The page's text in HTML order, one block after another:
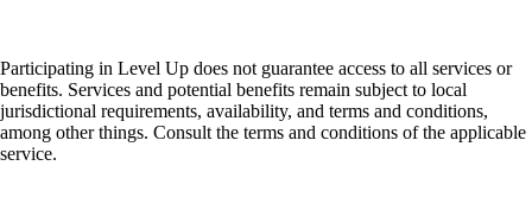
Participating in Level Up does not guarantee access to all services or
benefits. Services and potential benefits remain subject to local
jurisdictional requirements, availability, and terms and conditions,
among other things. Consult the terms and conditions of the applicable
service.